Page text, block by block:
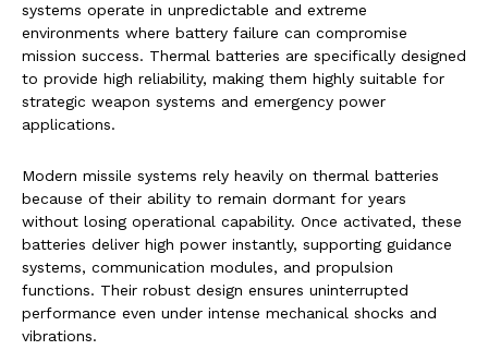
systems operate in unpredictable and extreme
environments where battery failure can compromise
mission success. Thermal batteries are specifically designed
to provide high reliability, making them highly suitable for
strategic weapon systems and emergency power
applications.
Modern missile systems rely heavily on thermal batteries
because of their ability to remain dormant for years
without losing operational capability. Once activated, these
batteries deliver high power instantly, supporting guidance
systems, communication modules, and propulsion
functions. Their robust design ensures uninterrupted
performance even under intense mechanical shocks and
vibrations.